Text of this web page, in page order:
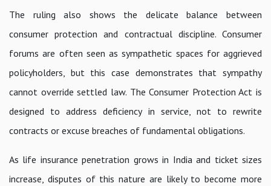
The ruling also shows the delicate balance between
consumer protection and contractual discipline. Consumer
forums are often seen as sympathetic spaces for aggrieved
policyholders, but this case demonstrates that sympathy
cannot override settled law. The Consumer Protection Act is
designed to address deficiency in service, not to rewrite
contracts or excuse breaches of fundamental obligations.
As life insurance penetration grows in India and ticket sizes
increase, disputes of this nature are likely to become more